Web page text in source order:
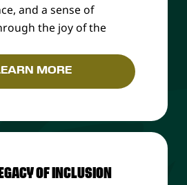
and a sense of
the joy of the
MORE
OF INCLUSION